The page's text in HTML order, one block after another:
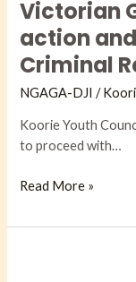
Victorian
action
Criminal
NGAGA-DJI​ /
Koorie Youth
to proceed with…
on
the
Victorian
Government
take
action
Raise
Age
Read More »